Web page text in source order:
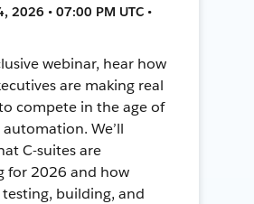
2026 • 07:00 PM UTC •
webinar, hear how
are making real
compete in the age of
We’ll
C-suites are
for 2026 and how
building, and